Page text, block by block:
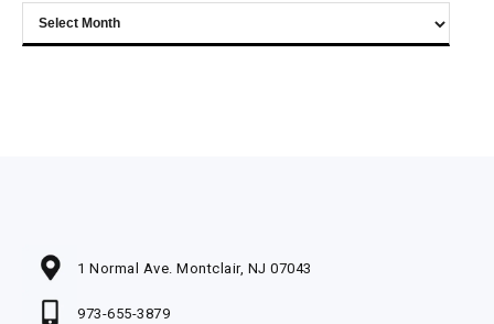
Browse
the
1 Normal Ave. Montclair, NJ 07043
973-655-3879